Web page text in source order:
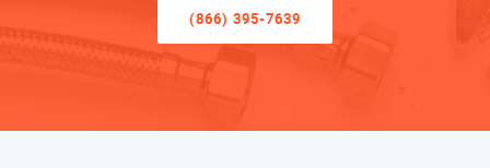
(866) 395-7639